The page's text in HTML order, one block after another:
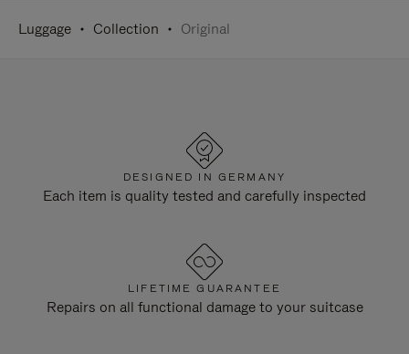
Luggage Collection Original
DESIGNED IN GERMANY
Each item is quality tested and carefully inspected
LIFETIME GUARANTEE
Repairs on all functional damage to your suitcase